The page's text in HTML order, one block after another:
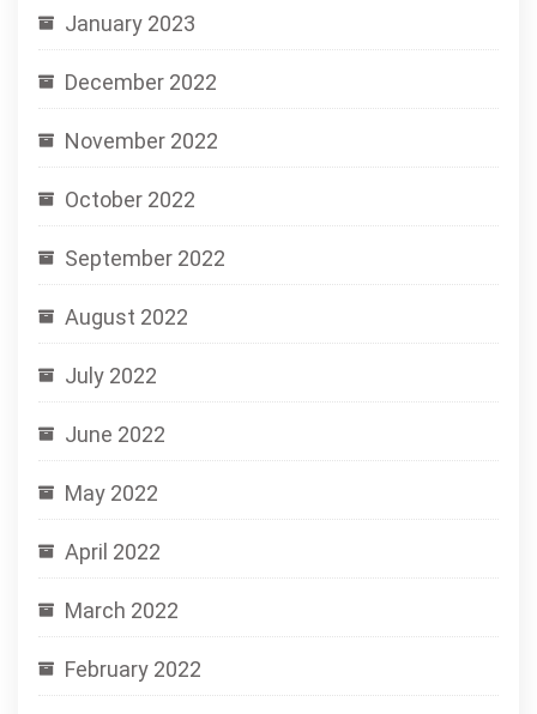
January 2023
December 2022
November 2022
October 2022
September 2022
August 2022
July 2022
June 2022
May 2022
April 2022
March 2022
February 2022